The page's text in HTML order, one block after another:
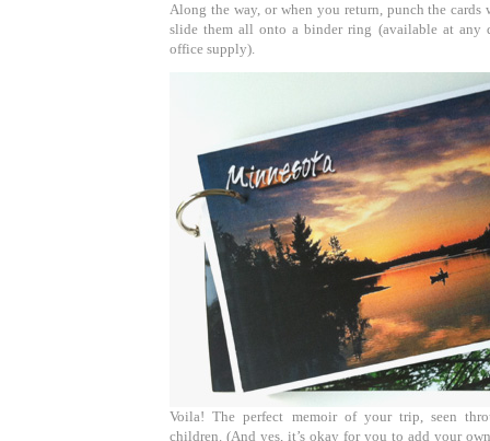
Along the way, or when you return, punch the cards
slide them all onto a binder ring (available at any
office supply).
Voila! The perfect memoir of your trip, seen
children. (And yes, it’s okay for you to add your